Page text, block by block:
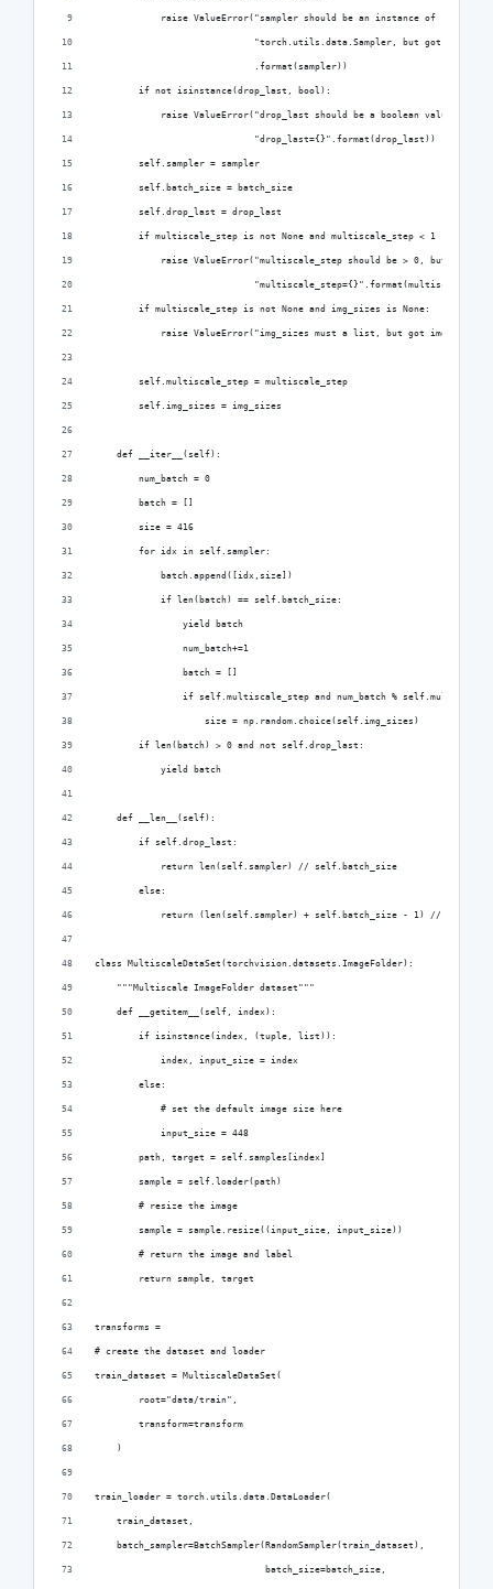
            raise ValueError("sampler should be an instance of "
"torch.utils.data.Sampler, but got
                             .format(sampler))
        if not isinstance(drop_last, bool):
raise ValueError("drop_last should be a boolean value, but
                             "drop_last={}".format(drop_last))
        self.sampler = sampler
        self.batch_size = batch_size
        self.drop_last = drop_last
        if multiscale_step is not None and multiscale_step < 1 :
            raise ValueError("multiscale_step should be > 0, but got "
        if multiscale_step is not None and img_sizes is None:
raise ValueError("img_sizes must a list, but got
        self.multiscale_step = multiscale_step
        self.img_sizes = img_sizes
    def __iter__(self):
        num_batch = 0
        batch = []
        size = 416
        for idx in self.sampler:
            batch.append([idx,size])
            if len(batch) == self.batch_size:
                yield batch
                num_batch+=1
                batch = []
if self.multiscale_step and num_batch %
                    size = np.random.choice(self.img_sizes)
        if len(batch) > 0 and not self.drop_last:
            yield batch
    def __len__(self):
        if self.drop_last:
            return len(self.sampler) // self.batch_size
        else:
return (len(self.sampler) + self.batch_size - 1) //
class MultiscaleDataSet(torchvision.datasets.ImageFolder):
    """Multiscale ImageFolder dataset"""
    def __getitem__(self, index):
        if isinstance(index, (tuple, list)):
            index, input_size = index
        else:
            # set the default image size here
            input_size = 448
        path, target = self.samples[index]
        sample = self.loader(path)
        # resize the image
        sample = sample.resize((input_size, input_size))
        # return the image and label
        return sample, target
transforms =
# create the dataset and loader
train_dataset = MultiscaleDataSet(
        root="data/train",
        transform=transform
    )
train_loader = torch.utils.data.DataLoader(
    train_dataset,
    batch_sampler=BatchSampler(RandomSampler(train_dataset),
                               batch_size=batch_size,